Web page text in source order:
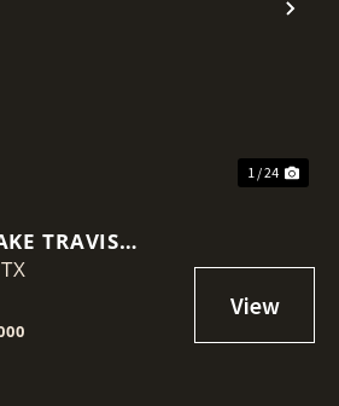
1 / 24
TRAVIS
MAIN BODY &
TX